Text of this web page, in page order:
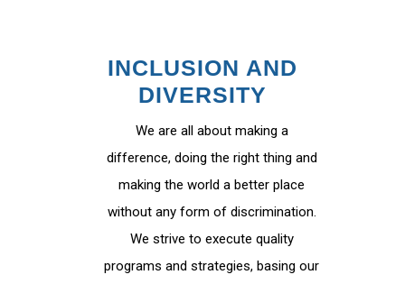
INCLUSION AND
DIVERSITY
We are all about making a
difference, doing the right thing and
making the world a better place
without any form of discrimination.
We strive to execute quality
programs and strategies, basing our